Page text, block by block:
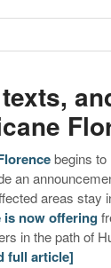
begins
an
areas stay
is now offering
in the path of
full article]